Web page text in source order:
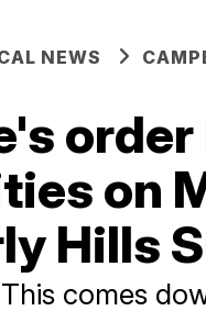
NEWS
on
Hills
comes